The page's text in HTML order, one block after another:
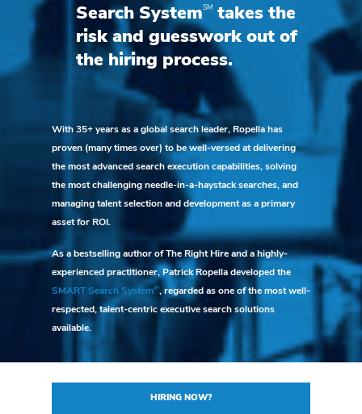
Search SystemSM
takes the
risk and guesswork out of
the hiring process.
With 35+ years as a global search leader, Ropella has
proven (many times over) to be well-versed at delivering
the most advanced search execution capabilities, solving
the most challenging needle-in-a-haystack searches, and
managing talent selection and development as a primary
asset for ROI.
As a bestselling author of The Right Hire and a highly-
experienced practitioner, Patrick Ropella developed the
SMART Search SystemSM , regarded as one of the most well-
respected, talent-centric executive search solutions
available.
HIRING NOW?